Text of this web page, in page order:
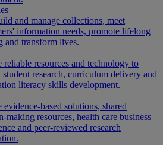
and manage collections, meet
information needs, promote lifelong
and transform lives.
reliable resources and technology to
student research, curriculum delivery and
literacy skills development.
evidence-based solutions, shared
making resources, health care business
and peer-reviewed research